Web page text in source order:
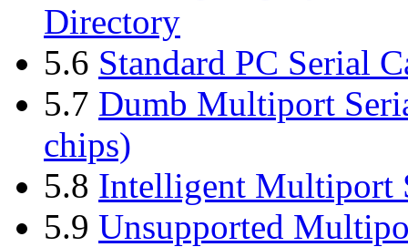
Directory
5.6 Standard PC Serial
5.7 Dumb Multiport
chips)
5.8 Intelligent Multiport
5.9 Unsupported